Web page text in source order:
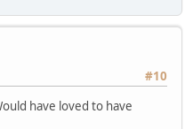
#10
have loved to have